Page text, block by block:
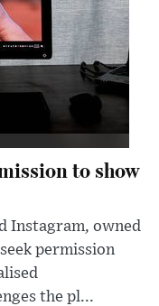
to show
Instagram, owned
permission
the pl...